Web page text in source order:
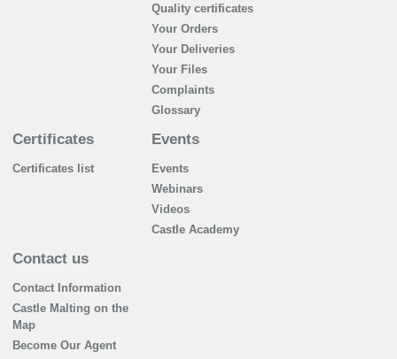
Quality certificates
Your Orders
Your Deliveries
Your Files
Complaints
Glossary
Certificates
Certificates list
Events
Events
Webinars
Videos
Castle Academy
Contact us
Contact Information
Castle Malting on the
Map
Become Our Agent